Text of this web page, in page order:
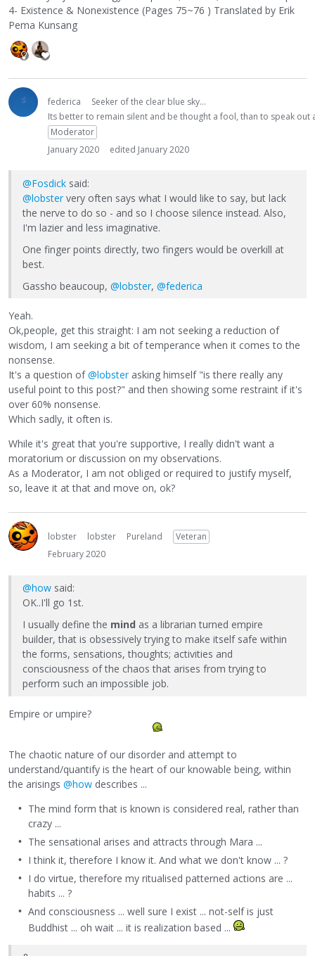
4- Existence & Nonexistence (Pages 75~76 ) Translated by Erik
Pema Kunsang
federica
Seeker of the clear blue sky...
Its better to remain silent and be thought a fool, than to speak
Moderator
January 2020
edited January 2020
@Fosdick said:
@lobster very often says what I would like to say, but lack
the nerve to do so - and so I choose silence instead. Also,
I'm lazier and less imaginative.
One finger points directly, two fingers would be overkill at
best.
Gassho beaucoup, @lobster, @federica
Yeah.
Ok,people, get this straight: I am not seeking a reduction of
wisdom, I am seeking a bit of temperance when it comes to the
nonsense.
It's a question of@lobsterasking himself "is there really any
useful point to this post?" and then showing some restraint if it's
over 60% nonsense.
Which sadly, it often is.
While it's great that you're supportive, I really didn't want a
moratorium or discussion on my observations.
As a Moderator, I am not obliged or required to justify myself,
so, leave it at that and move on, ok?
lobster lobster Pureland
Veteran
February 2020
@how said:
OK..I'll go 1st.
I usually define the mind as a librarian turned empire
builder, that is obsessively trying to make itself safe within
the forms, sensations, thoughts; activities and
consciousness of the chaos that arises from trying to
perform such an impossible job.
Empire or umpire?
The chaotic nature of our disorder and attempt to
understand/quantify is the heart of our knowable being, within
the arisings @how describes ...
The mind form that is known is considered real, rather than
crazy ...
The sensational arises and attracts through Mara ...
I think it, therefore I know it. And what we don't know ... ?
I do virtue, therefore my ritualised patterned actions are ...
habits ... ?
And consciousness ... well sure I exist ... not-self is just
Buddhist ... oh wait ... it is realization based ...